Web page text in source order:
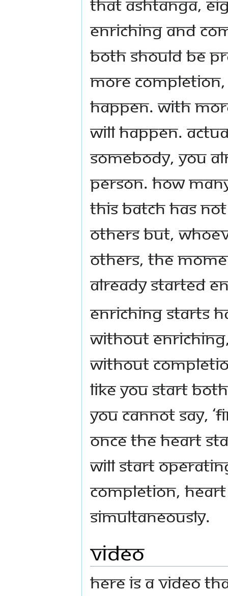
Enriching and
both should be
more
happen. With
will happen.
somebody, you
person. How
this batch has
others but,
others, the
already started
Enriching starts
Without
Without
like you start
You cannot say,
once the heart
will start
Completion,
simultaneously.
Video
Here is a video